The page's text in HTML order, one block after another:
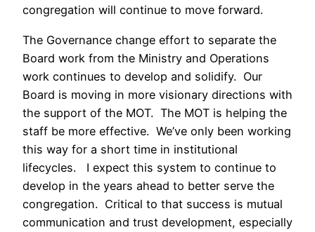
congregation will continue to move forward.
The Governance change effort to separate the
Board work from the Ministry and Operations
work continues to develop and solidify. Our
Board is moving in more visionary directions with
the support of the MOT. The MOT is helping the
staff be more effective. We’ve only been working
this way for a short time in institutional
lifecycles. I expect this system to continue to
develop in the years ahead to better serve the
congregation. Critical to that success is mutual
communication and trust development, especially